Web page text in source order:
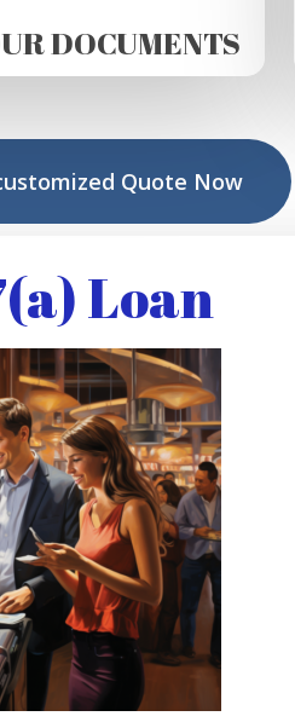
DOCUMENTS
Quote Now
Loan